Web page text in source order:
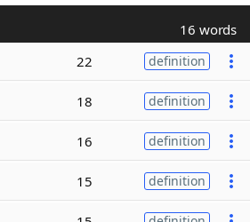
16 words
22 definition
18 definition
16 definition
15 definition